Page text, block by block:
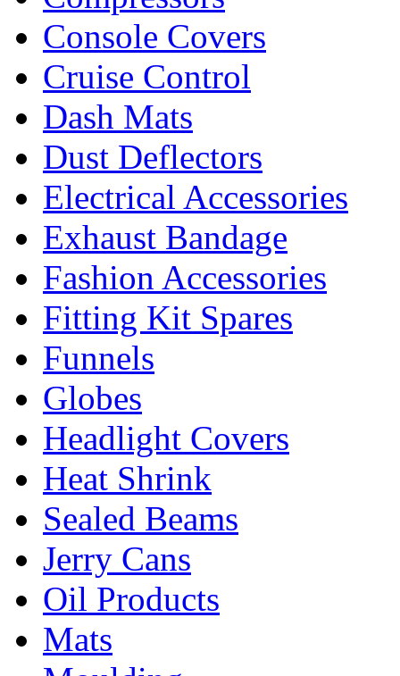
Console Covers
Cruise Control
Dash Mats
Dust Deflectors
Electrical Accessories
Exhaust Bandage
Fashion Accessories
Fitting Kit Spares
Funnels
Globes
Headlight Covers
Heat Shrink
Sealed Beams
Jerry Cans
Oil Products
Mats